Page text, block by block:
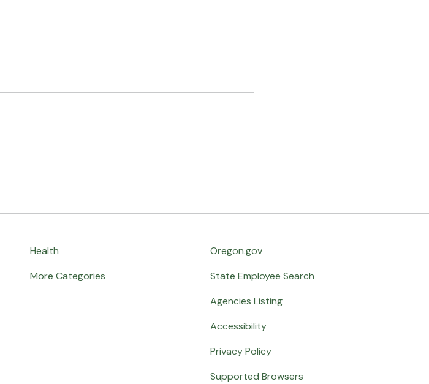
Health
More Categories
Oregon.gov
State Employee Search
Agencies Listing
Accessibility
Privacy Policy
Supported Browsers